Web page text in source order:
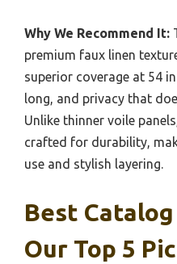
Why We Recommend It:
premium faux linen
superior coverage at 54
long, and privacy that
Unlike thinner voile
crafted for durability,
use and stylish layering.
Best
Our Top 5